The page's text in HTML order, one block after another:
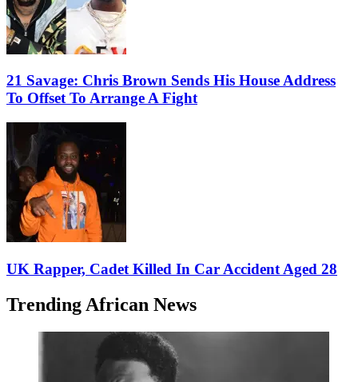
21 Savage: Chris Brown Sends His House Address
To Offset To Arrange A Fight
UK Rapper, Cadet Killed In Car Accident Aged 28
Trending African News